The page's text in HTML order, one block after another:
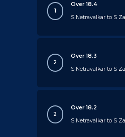
1
Over 18.4
S Netravalkar to S
2
Over 18.3
S Netravalkar to S
2
Over 18.2
S Netravalkar to S